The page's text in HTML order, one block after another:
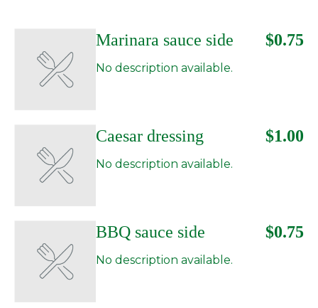
Marinara sauce side $0.75
No description available.
Caesar dressing $1.00
No description available.
BBQ sauce side $0.75
No description available.